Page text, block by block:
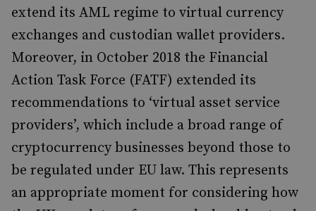
extend its AML regime to virtual currency
exchanges and custodian wallet providers.
Moreover, in October 2018 the Financial
Action Task Force (FATF) extended its
recommendations to ‘virtual asset service
providers’, which include a broad range of
cryptocurrency businesses beyond those to
be regulated under EU law. This represents
an appropriate moment for considering how